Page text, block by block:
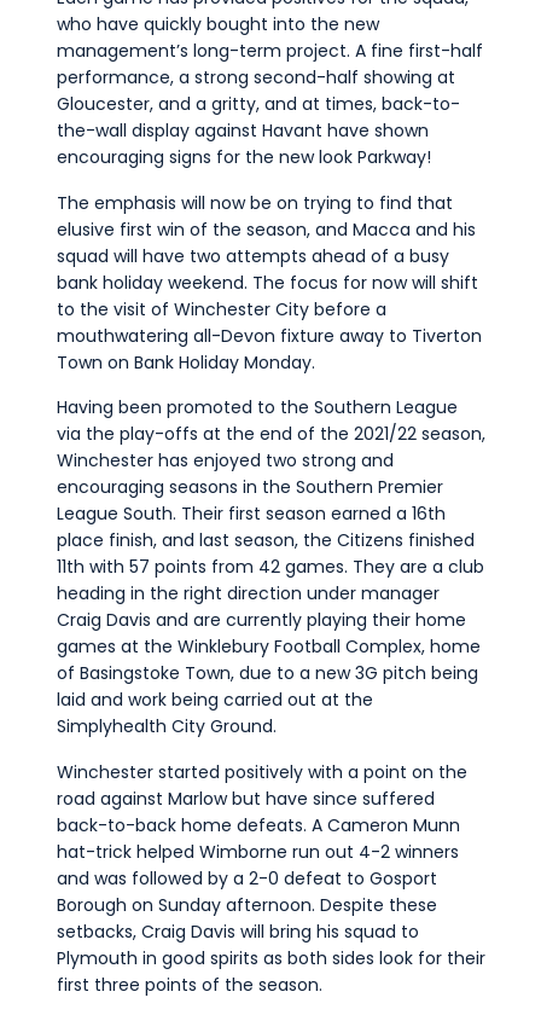
who have quickly bought into the new
management’s long-term project. A fine first-half
performance, a strong second-half showing at
Gloucester, and a gritty, and at times, back-to-
the-wall display against Havant have shown
encouraging signs for the new look Parkway!
The emphasis will now be on trying to find that
elusive first win of the season, and Macca and his
squad will have two attempts ahead of a busy
bank holiday weekend. The focus for now will shift
to the visit of Winchester City before a
mouthwatering all-Devon fixture away to Tiverton
Town on Bank Holiday Monday.
Having been promoted to the Southern League
via the play-offs at the end of the 2021/22 season,
Winchester has enjoyed two strong and
encouraging seasons in the Southern Premier
League South. Their first season earned a 16th
place finish, and last season, the Citizens finished
11th with 57 points from 42 games. They are a club
heading in the right direction under manager
Craig Davis and are currently playing their home
games at the Winklebury Football Complex, home
of Basingstoke Town, due to a new 3G pitch being
laid and work being carried out at the
Simplyhealth City Ground.
Winchester started positively with a point on the
road against Marlow but have since suffered
back-to-back home defeats. A Cameron Munn
hat-trick helped Wimborne run out 4-2 winners
and was followed by a 2-0 defeat to Gosport
Borough on Sunday afternoon. Despite these
setbacks, Craig Davis will bring his squad to
Plymouth in good spirits as both sides look for their
first three points of the season.